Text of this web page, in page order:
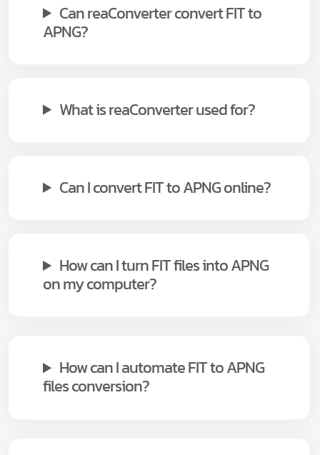
Can reaConverter convert FIT to
APNG?
What is reaConverter used for?
Can I convert FIT to APNG online?
How can I turn FIT files into APNG
on my computer?
How can I automate FIT to APNG
files conversion?